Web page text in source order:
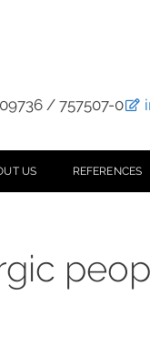
09736 / 757507-0
US REFERENCES